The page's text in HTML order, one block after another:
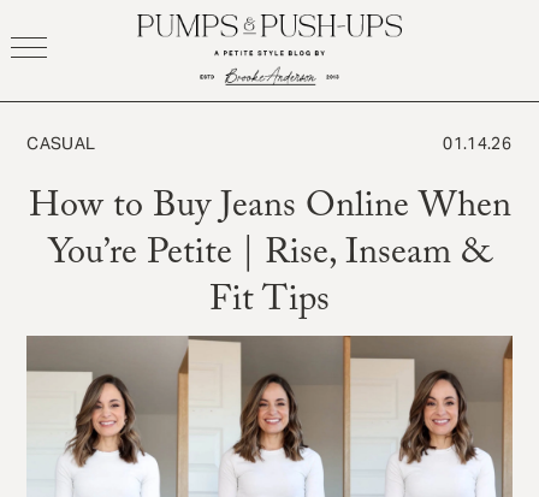
to
CASUAL
How to Buy Jeans Online When
You’re Petite | Rise, Inseam &
Fit Tips
01.14.26